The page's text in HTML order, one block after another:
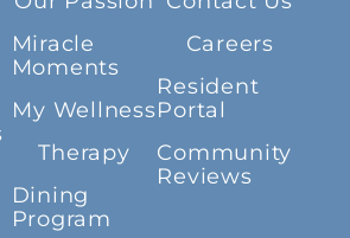
Miracle
Moments
My Wellness
Therapy
Dining
Program
Careers
Resident
Portal
Community
Reviews